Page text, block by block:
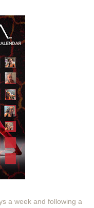
a week and following a